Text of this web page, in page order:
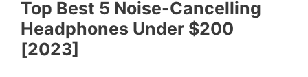
Top Best 5 Noise-Cancelling
Headphones Under $200
[2023]